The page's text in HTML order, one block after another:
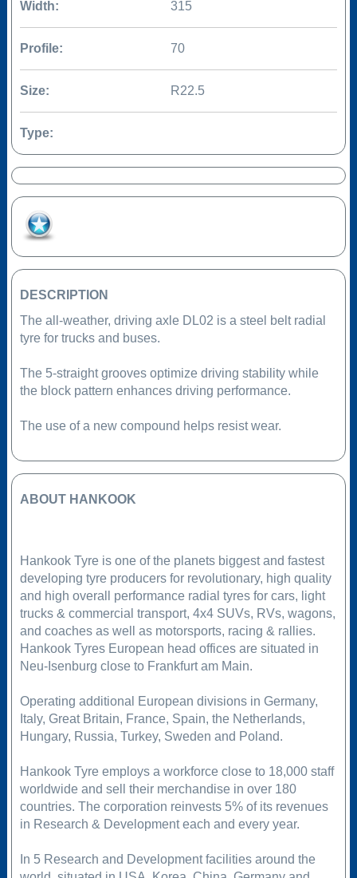
Width: 315
Profile: 70
Size: R22.5
Type:
DESCRIPTION
The all-weather, driving axle DL02 is a steel belt radial
tyre for trucks and buses.
The 5-straight grooves optimize driving stability while
the block pattern enhances driving performance.
The use of a new compound helps resist wear.
ABOUT HANKOOK
Hankook Tyre is one of the planets biggest and fastest
developing tyre producers for revolutionary, high quality
and high overall performance radial tyres for cars, light
trucks & commercial transport, 4x4 SUVs, RVs, wagons,
and coaches as well as motorsports, racing & rallies.
Hankook Tyres European head offices are situated in
Neu-Isenburg close to Frankfurt am Main.
Operating additional European divisions in Germany,
Italy, Great Britain, France, Spain, the Netherlands,
Hungary, Russia, Turkey, Sweden and Poland.
Hankook Tyre employs a workforce close to 18,000 staff
worldwide and sell their merchandise in over 180
countries. The corporation reinvests 5% of its revenues
in Research & Development each and every year.
In 5 Research and Development facilities around the